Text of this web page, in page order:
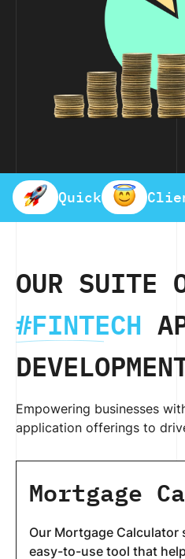
Quick
OUR SUITE
#FINTECH
Empowering businesses
application offerings to
Mortgage
Our Mortgage Calculator
easy-to-use tool that